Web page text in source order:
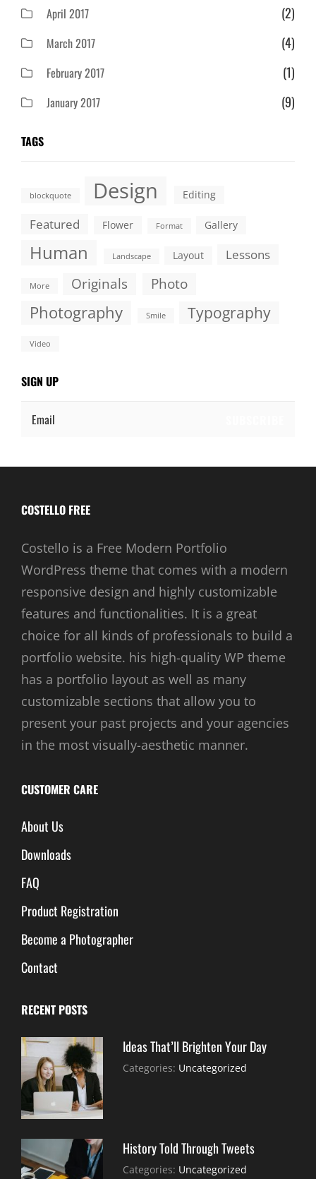
April 2017 (2)
March 2017 (4)
February 2017 (1)
January 2017 (9)
TAGS
blockquote Design Editing
Featured Flower Format Gallery
Human Landscape Layout Lessons
More Originals Photo
Photography Smile Typography
Video
SIGN UP
COSTELLO FREE
Costello is a Free Modern Portfolio
WordPress theme that comes with a modern
responsive design and highly customizable
features and functionalities. It is a great
choice for all kinds of professionals to build a
portfolio website. his high-quality WP theme
has a portfolio layout as well as many
customizable sections that allow you to
present your past projects and your agencies
in the most visually-aesthetic manner.
CUSTOMER CARE
About Us
Downloads
FAQ
Product Registration
Become a Photographer
Contact
RECENT POSTS
Ideas That’ll Brighten Your Day
Categories: Uncategorized
History Told Through Tweets
Categories: Uncategorized